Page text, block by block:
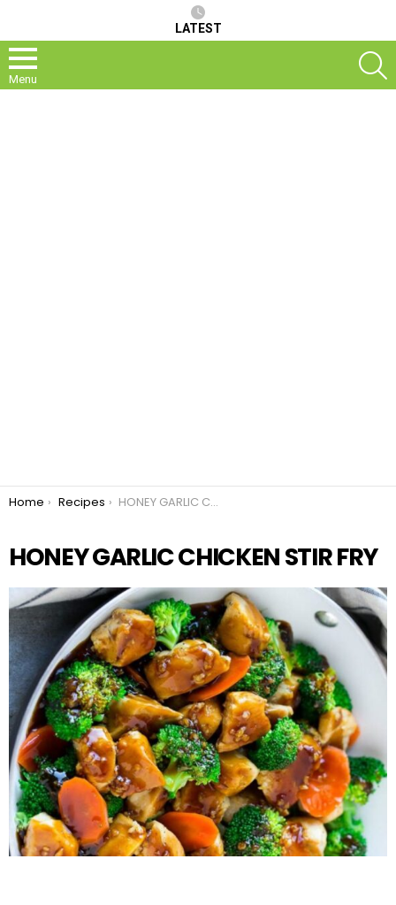
LATEST
Menu
You are here:
Home Recipes HONEY GARLIC CHICKEN STIR FRY
HONEY GARLIC CHICKEN STIR FRY